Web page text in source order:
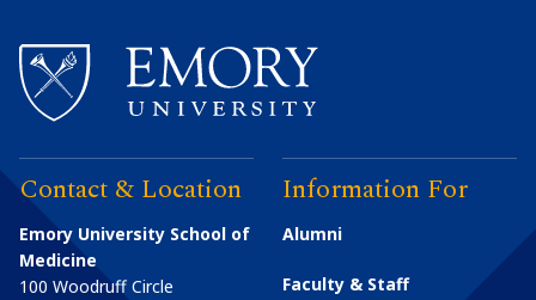
Contact & Location
Emory University School of
Medicine
100 Woodruff Circle
Information For
Alumni
Faculty & Staff